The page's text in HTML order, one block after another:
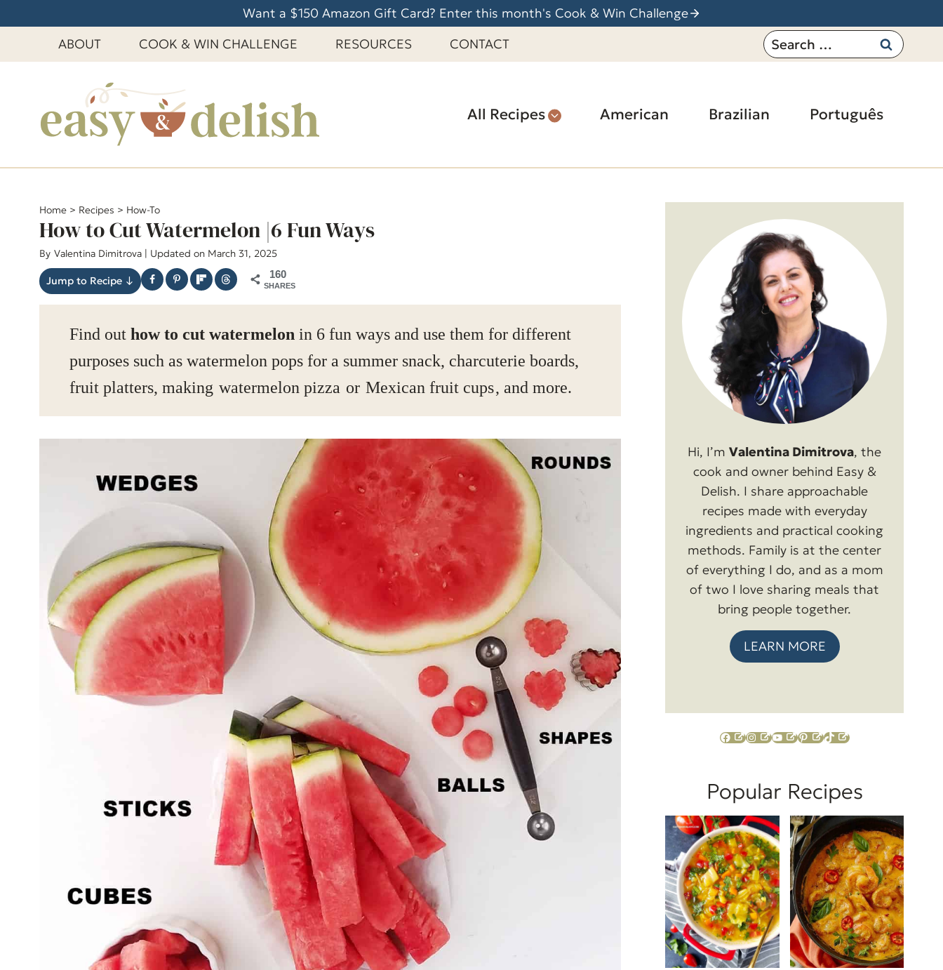
k
n
Want a $150 Amazon Gift Card? Enter this month's Cook & Win Challenge
ABOUT
COOK & WIN CHALLENGE RESOURCES CONTACT
Search
for:
All Recipes American Brazilian Português
Home > Recipes > How-To
How to Cut Watermelon |6 Fun Ways
By Valentina Dimitrova | Updated on March 31, 2025
Jump to Recipe ↓
160
SHARES
Find out how to cut watermelon in 6 fun ways and use them for different
purposes such as watermelon pops for a summer snack, charcuterie boards,
fruit platters, making watermelon pizza or Mexican fruit cups, and more.
Hi, I’m Valentina Dimitrova, the
cook and owner behind Easy &
Delish. I share approachable
recipes made with everyday
ingredients and practical cooking
methods. Family is at the center
of everything I do, and as a mom
of two I love sharing meals that
bring people together.
LEARN MORE
Facebook Instagram YouTube Pinterest TikTok
Popular Recipes